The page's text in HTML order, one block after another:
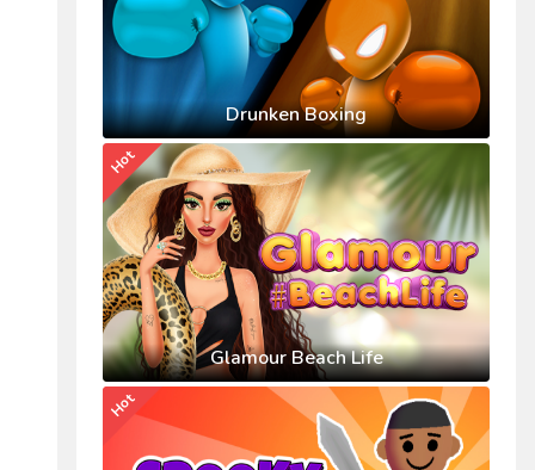
Drunken Boxing
Glamour Beach Life
Hot
Hot